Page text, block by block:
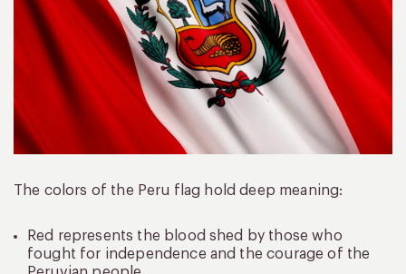
The colors of the Peru flag hold deep meaning:
Red represents the blood shed by those who
fought for independence and the courage of the